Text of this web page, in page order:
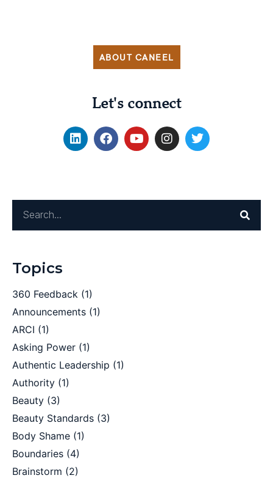
ABOUT CANEEL
Let's connect
Topics
360 Feedback (1)
Announcements (1)
ARCI (1)
Asking Power (1)
Authentic Leadership (1)
Authority (1)
Beauty (3)
Beauty Standards (3)
Body Shame (1)
Boundaries (4)
Brainstorm (2)